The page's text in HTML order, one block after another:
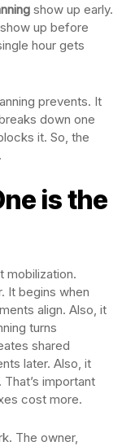
show up early.
up before
hour gets
prevents. It
down one
it. So, the
is the
mobilization.
It begins when
align. Also, it
turns
shared
later. Also, it
important
cost more.
The owner,